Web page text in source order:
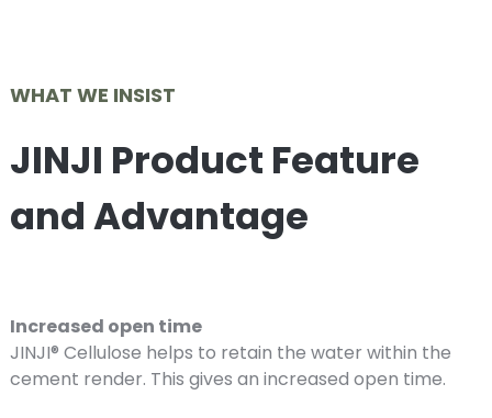
WHAT WE INSIST
JINJI Product Feature
and Advantage
Increased open time
JINJI® Cellulose helps to retain the water within the
cement render. This gives an increased open time.